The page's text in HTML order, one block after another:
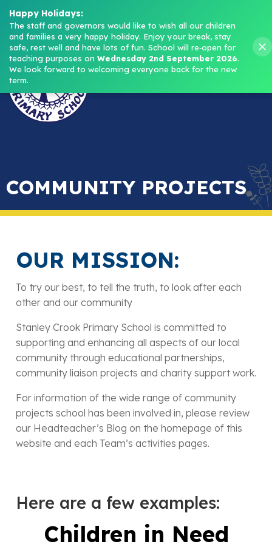
Headteacher: Mrs M. Norris
Menu
COMMUNITY PROJECTS
OUR MISSION:
To try our best, to tell the truth, to look after each
other and our community
Stanley Crook Primary School is committed to
supporting and enhancing all aspects of our local
community through educational partnerships,
community liaison projects and charity support work.
For information of the wide range of community
projects school has been involved in, please review
our Headteacher’s Blog on the homepage of this
website and each Team’s activities pages.
Here are a few examples:
Children in Need
Happy Holidays:
The staff and governors would like to wish all our children
and families a very happy holiday. Enjoy your break, stay
safe, rest well and have lots of fun. School will re‑open for
teaching purposes on Wednesday 2nd September 2026.
We look forward to welcoming everyone back for the new
term.